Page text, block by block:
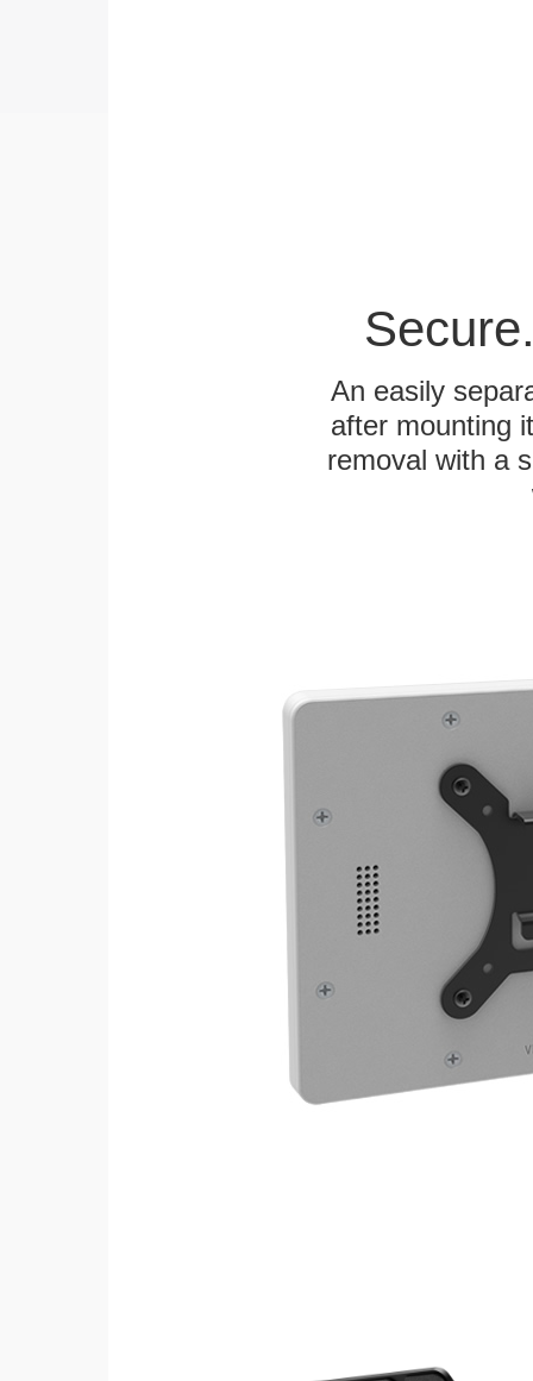
An easily
after mounting
removal with a